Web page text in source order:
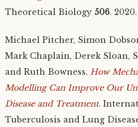
Theoretical Biology 506. 2020.
Michael Pitcher, Simon
Mark Chaplain, Derek Sloan,
and Ruth Bowness. How
Modelling Can Improve Our
Disease and Treatment.
Tuberculosis and Lung